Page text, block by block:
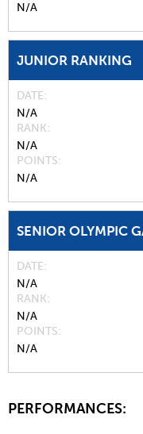
N/A
JUNIOR RANKING
DATE
N/A
RANK
N/A
POINTS
N/A
SENIOR OLYMPIC
DATE
N/A
RANK
N/A
POINTS
N/A
PERFORMANCES: